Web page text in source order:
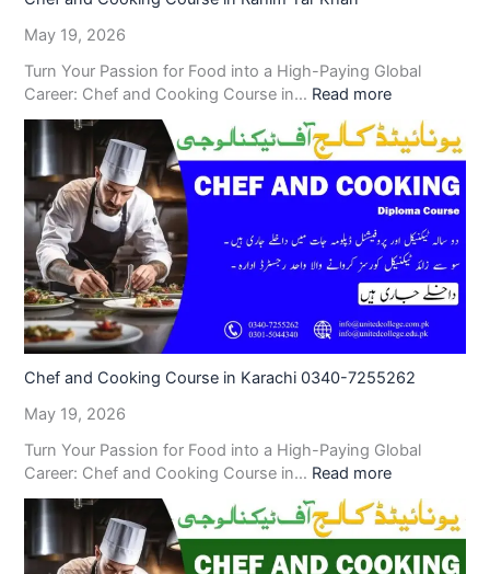
May 19, 2026
Turn Your Passion for Food into a High-Paying Global
Career: Chef and Cooking Course in… Read more
Chef and Cooking Course in Karachi 0340-7255262
May 19, 2026
Turn Your Passion for Food into a High-Paying Global
Career: Chef and Cooking Course in… Read more